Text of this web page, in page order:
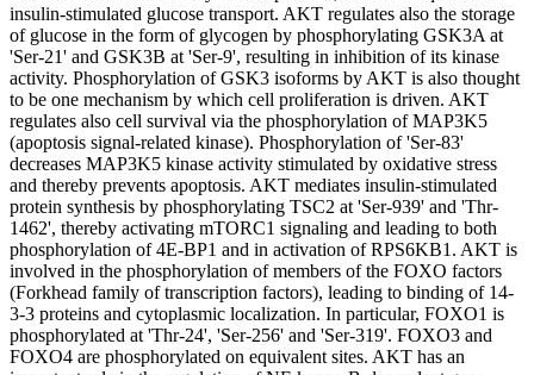
insulin-stimulated glucose transport. AKT regulates also the storage
of glucose in the form of glycogen by phosphorylating GSK3A at
'Ser-21' and GSK3B at 'Ser-9', resulting in inhibition of its kinase
activity. Phosphorylation of GSK3 isoforms by AKT is also thought
to be one mechanism by which cell proliferation is driven. AKT
regulates also cell survival via the phosphorylation of MAP3K5
(apoptosis signal-related kinase). Phosphorylation of 'Ser-83'
decreases MAP3K5 kinase activity stimulated by oxidative stress
and thereby prevents apoptosis. AKT mediates insulin-stimulated
protein synthesis by phosphorylating TSC2 at 'Ser-939' and 'Thr-
1462', thereby activating mTORC1 signaling and leading to both
phosphorylation of 4E-BP1 and in activation of RPS6KB1. AKT is
involved in the phosphorylation of members of the FOXO factors
(Forkhead family of transcription factors), leading to binding of 14-
3-3 proteins and cytoplasmic localization. In particular, FOXO1 is
phosphorylated at 'Thr-24', 'Ser-256' and 'Ser-319'. FOXO3 and
FOXO4 are phosphorylated on equivalent sites. AKT has an